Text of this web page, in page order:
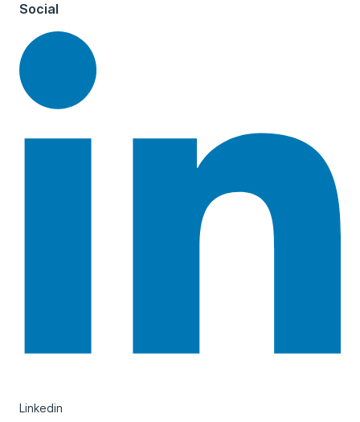
Social
Linkedin